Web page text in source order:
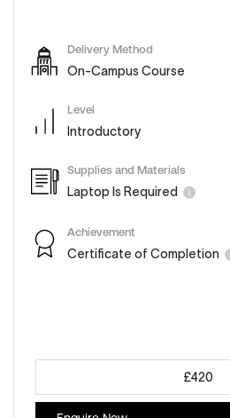
Delivery Method
On-Campus Course
Level
Introductory
Supplies and Materials
Laptop Is Required
Achievement
Certificate of Completion
£420